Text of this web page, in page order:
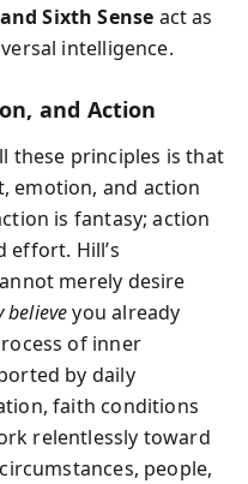
Sixth Sense act as
intelligence.
and Action
these principles is that
emotion, and action
is fantasy; action
effort. Hill’s
merely desire
believeyou already
of inner
by daily
faith conditions
relentlessly toward
people,